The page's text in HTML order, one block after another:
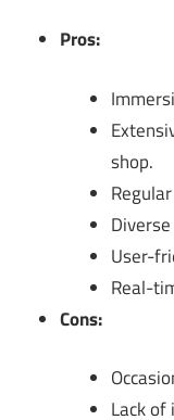
Pros:
shop.
User-
Real-
Cons:
Lack